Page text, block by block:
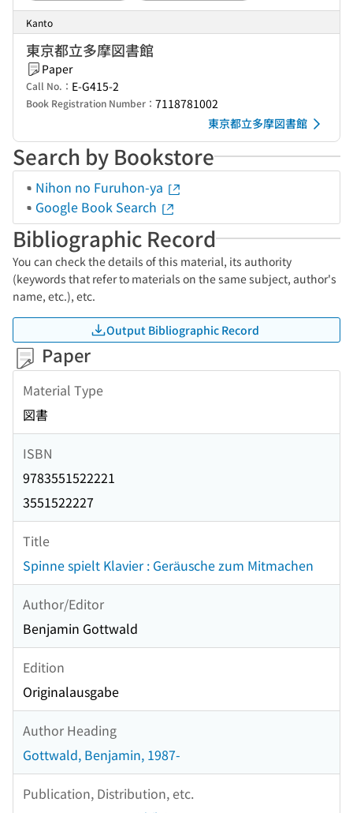
Kanto
東京都立多摩図書館
Paper
Call No.： E-G415-2
Book Registration Number： 7118781002
東京都立多摩図書館
Search by Bookstore
Nihon no Furuhon-ya
Google Book Search
Bibliographic Record
You can check the details of this material, its authority
(keywords that refer to materials on the same subject, author's
name, etc.), etc.
Output Bibliographic Record
Paper
Material Type
図書
ISBN
9783551522221
3551522227
Title
Spinne spielt Klavier : Geräusche zum Mitmachen
Author/Editor
Benjamin Gottwald
Edition
Originalausgabe
Author Heading
Gottwald, Benjamin, 1987-
Publication, Distribution, etc.